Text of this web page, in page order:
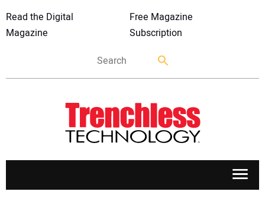
Read the Digital
Magazine
Free Magazine
Subscription